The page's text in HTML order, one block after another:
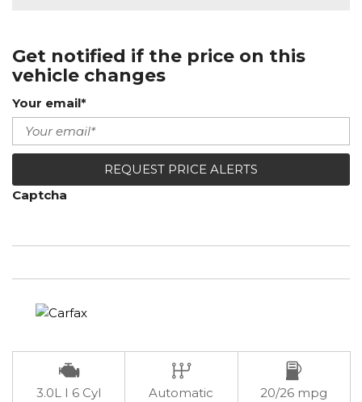
Get notified if the price on this
vehicle changes
Your email*
REQUEST PRICE ALERTS
Captcha
3.0L I 6 Cyl Automatic 20/26 mpg